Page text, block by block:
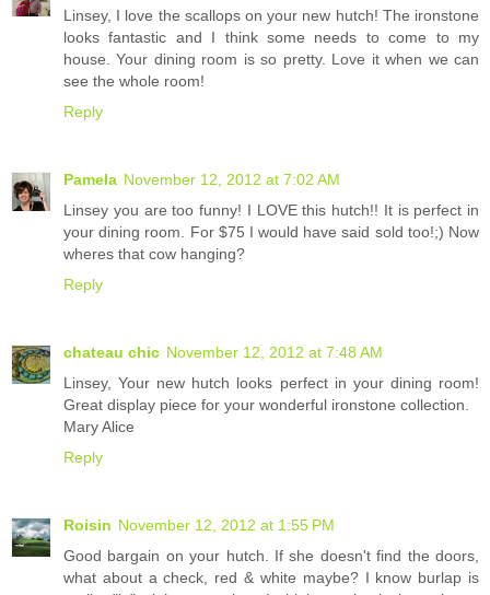
Linsey, I love the scallops on your new hutch! The ironstone
looks fantastic and I think some needs to come to my
house. Your dining room is so pretty. Love it when we can
see the whole room!
Reply
Pamela November 12, 2012 at 7:02 AM
Linsey you are too funny! I LOVE this hutch!! It is perfect in
your dining room. For $75 I would have said sold too!;) Now
wheres that cow hanging?
Reply
chateau chic November 12, 2012 at 7:48 AM
Linsey, Your new hutch looks perfect in your dining room!
Great display piece for your wonderful ironstone collection.
Mary Alice
Reply
Roisin November 12, 2012 at 1:55 PM
Good bargain on your hutch. If she doesn't find the doors,
what about a check, red & white maybe? I know burlap is